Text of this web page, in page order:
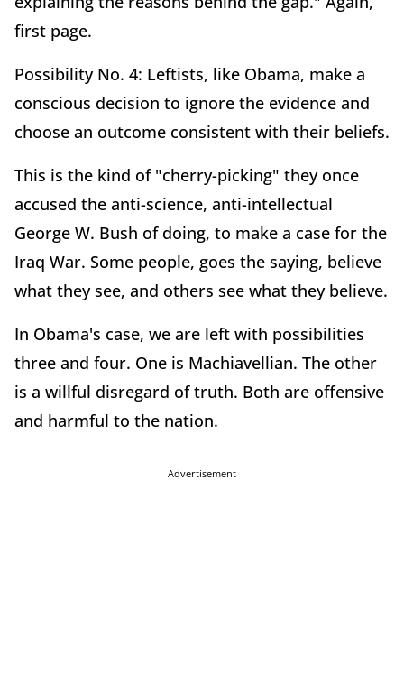
first page.
Possibility No. 4: Leftists, like Obama, make a
conscious decision to ignore the evidence and
choose an outcome consistent with their beliefs.
This is the kind of "cherry-picking" they once
accused the anti-science, anti-intellectual
George W. Bush of doing, to make a case for the
Iraq War. Some people, goes the saying, believe
what they see, and others see what they believe.
In Obama's case, we are left with possibilities
three and four. One is Machiavellian. The other
is a willful disregard of truth. Both are offensive
and harmful to the nation.
Advertisement